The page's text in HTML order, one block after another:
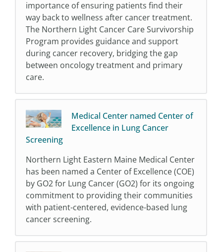
importance of ensuring patients find their
way back to wellness after cancer treatment.
The Northern Light Cancer Care Survivorship
Program provides guidance and support
during cancer recovery, bridging the gap
between oncology treatment and primary
care.
Medical Center named Center of
Excellence in Lung Cancer
Screening
Northern Light Eastern Maine Medical Center
has been named a Center of Excellence (COE)
by GO2 for Lung Cancer (GO2) for its ongoing
commitment to providing their communities
with patient-centered, evidence-based lung
cancer screening.